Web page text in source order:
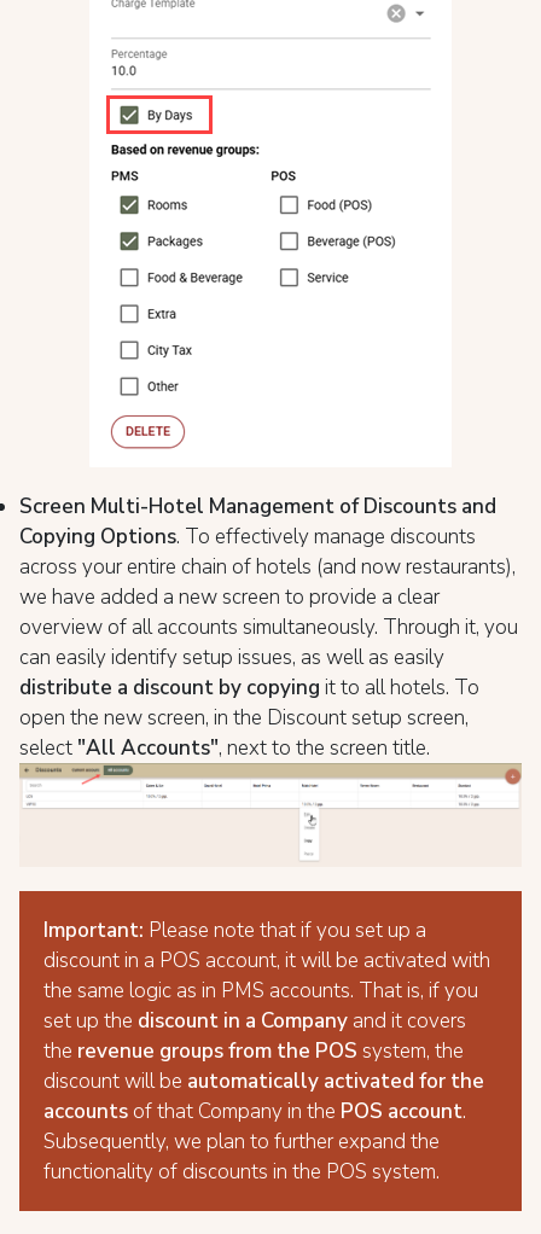
Screen Multi-Hotel Management of Discounts and
Copying Options. To effectively manage discounts
across your entire chain of hotels (and now restaurants),
we have added a new screen to provide a clear
overview of all accounts simultaneously. Through it, you
can easily identify setup issues, as well as easily
distribute a discount by copying it to all hotels. To
open the new screen, in the Discount setup screen,
select "All Accounts", next to the screen title.
Important: Please note that if you set up a
discount in a POS account, it will be activated with
the same logic as in PMS accounts. That is, if you
set up the discount in a Company and it covers
the revenue groups from the POS system, the
discount will be automatically activated for the
accounts of that Company in the POS account.
Subsequently, we plan to further expand the
functionality of discounts in the POS system.